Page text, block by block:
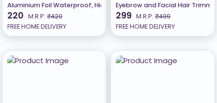
Aluminium Foil Waterproof, High Temperature Resistant Kitchen
220 M.R.P: ₹420
FREE HOME DELIVERY
Eyebrow and Facial Hair
299 M.R.P: ₹499
FREE HOME DELIVERY